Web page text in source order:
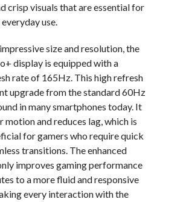
crisp visuals that are essential for
use.
size and resolution, the
display is equipped with a
rate of 165Hz. This high refresh
upgrade from the standard 60Hz
in many smartphones today. It
motion and reduces lag, which is
for gamers who require quick
transitions. The enhanced
improves gaming performance
to a more fluid and responsive
every interaction with the